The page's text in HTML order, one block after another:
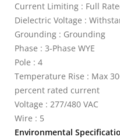
Current Limiting : Full
Dielectric Voltage :
Grounding : Grounding
Phase : 3-Phase WYE
Pole : 4
Temperature Rise : Max
percent rated current
Voltage : 277/480 VAC
Wire : 5
Environmental